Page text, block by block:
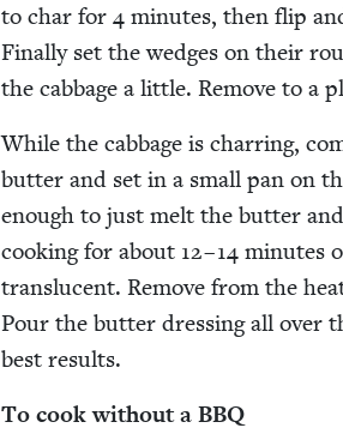
to char for4 min­utes, then flip
Final­ly set the wedges on their
the cab­bage a lit­tle. Remove to a
While the cab­bage is char­ring,
but­ter and set in a small pan on
enough to just melt the but­ter
cook­ing for about 12–14 min­utes
translu­cent. Remove from the
Pour the but­ter dress­ing all over
best results.
To cook with­out aBBQ